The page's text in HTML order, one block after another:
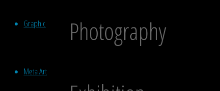
Graphic
Meta Art
Photography